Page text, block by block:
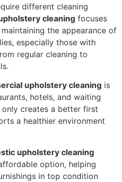
different cleaning
cleaning focuses
the appearance of
especially those with
regular cleaning to
upholstery cleaning is
hotels, and waiting
creates a better first
a healthier environment
upholstery cleaning
option, helping
in top condition